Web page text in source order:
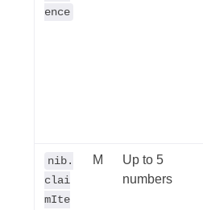
ence
nib.
clai
mIte
M
Up to 5
numbers